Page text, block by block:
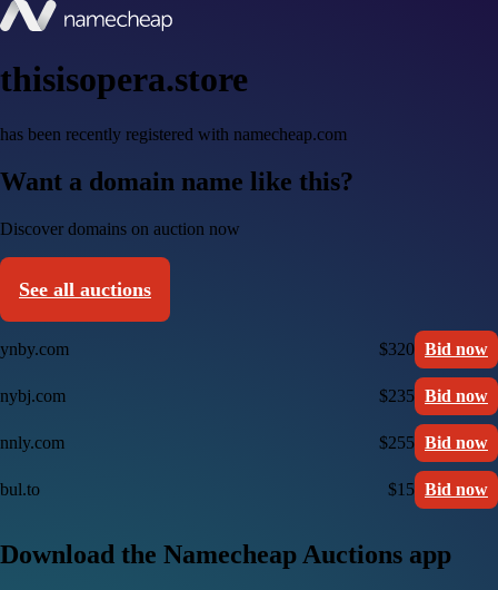
thisisopera.store
has been recently registered with namecheap.com
Want a domain name like this?
Discover domains on auction now
See all auctions
ynby.com $320 Bid now
nybj.com $235 Bid now
nnly.com $255 Bid now
bul.to $15 Bid now
Download the Namecheap Auctions app